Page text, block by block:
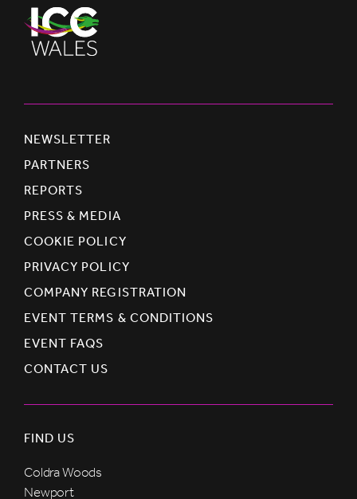
NEWSLETTER
PARTNERS
REPORTS
PRESS & MEDIA
COOKIE POLICY
PRIVACY POLICY
COMPANY REGISTRATION
EVENT TERMS & CONDITIONS
EVENT FAQS
CONTACT US
FIND US
Coldra Woods
Newport